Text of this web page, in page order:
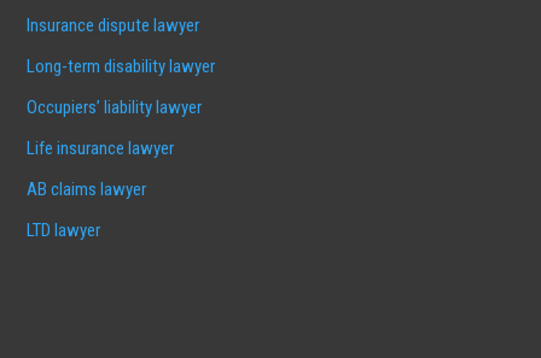
Insurance dispute lawyer
Long-term disability lawyer
Occupiers’ liability lawyer
Life insurance lawyer
AB claims lawyer
LTD lawyer